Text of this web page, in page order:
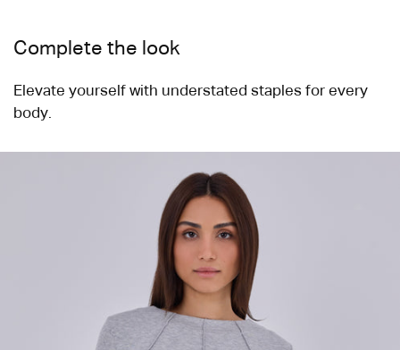
Complete the look
Elevate yourself with understated staples for every
body.